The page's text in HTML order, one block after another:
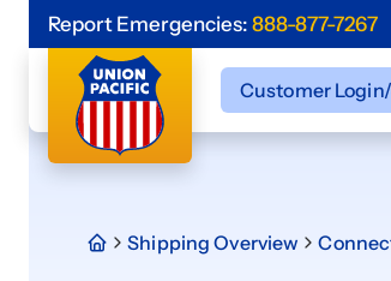
Report Emergencies: 888-877-7267
Customer
Shipping Overview